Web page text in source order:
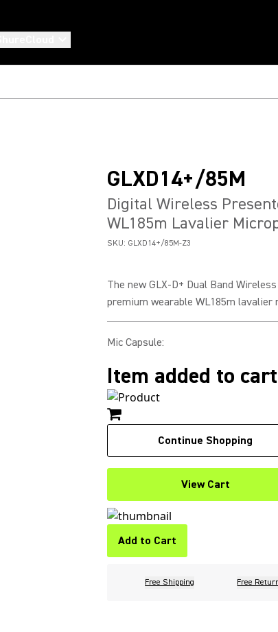
GLXD14+/85M
Digital Wireless
WL185m Lavalier
SKU: GLXD14+/85M-Z3
The new GLX-D+ Dual Band
premium wearable WL185m lavalier
Mic Capsule:
Item added to cart
Continue Shopping
View Cart
Add to Cart
Free Shipping Free